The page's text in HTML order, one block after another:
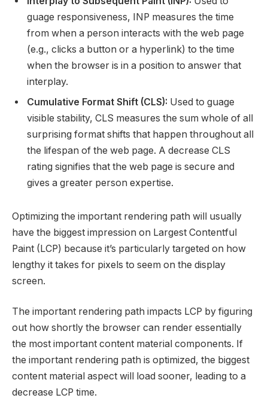
guage responsiveness, INP measures the time
from when a person interacts with the web page
(e.g., clicks a button or a hyperlink) to the time
when the browser is in a position to answer that
interplay.
Cumulative Format Shift (CLS): Used to guage
visible stability, CLS measures the sum whole of all
surprising format shifts that happen throughout all
the lifespan of the web page. A decrease CLS
rating signifies that the web page is secure and
gives a greater person expertise.
Optimizing the important rendering path will usually
have the biggest impression on Largest Contentful
Paint (LCP) because it’s particularly targeted on how
lengthy it takes for pixels to seem on the display
screen.
The important rendering path impacts LCP by figuring
out how shortly the browser can render essentially
the most important content material components. If
the important rendering path is optimized, the biggest
content material aspect will load sooner, leading to a
decrease LCP time.